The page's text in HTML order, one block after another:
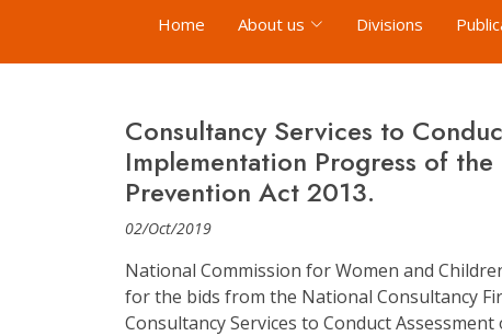
Home About us Divisions
Consultancy Services to
Implementation Progress of
Prevention Act 2013.
02/Oct/2019
National Commission for Women and
for the bids from the National Consultancy
Consultancy Services to Conduct